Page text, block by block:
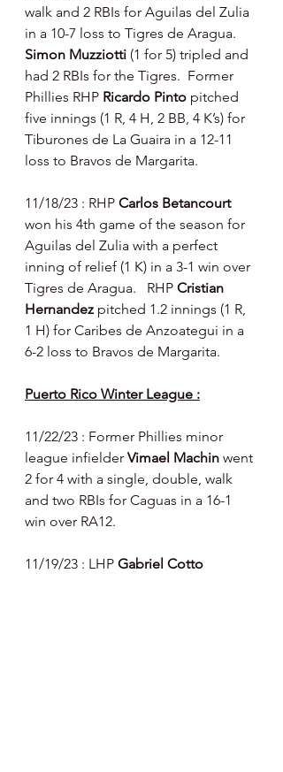
walk and 2 RBIs for Aguilas del Zulia
in a 10-7 loss to Tigres de Aragua.
Simon Muzziotti (1 for 5) tripled and
had 2 RBIs for the Tigres.  Former
Phillies RHP Ricardo Pinto pitched
five innings (1 R, 4 H, 2 BB, 4 K’s) for
Tiburones de La Guaira in a 12-11
loss to Bravos de Margarita.
11/18/23 : RHP Carlos Betancourt
won his 4th game of the season for
Aguilas del Zulia with a perfect
inning of relief (1 K) in a 3-1 win over
Tigres de Aragua.   RHP Cristian
Hernandez pitched 1.2 innings (1 R,
1 H) for Caribes de Anzoategui in a
6-2 loss to Bravos de Margarita.
Puerto Rico Winter League :
11/22/23 : Former Phillies minor
league infielder Vimael Machin went
2 for 4 with a single, double, walk
and two RBIs for Caguas in a 16-1
win over RA12.
11/19/23 : LHP Gabriel Cotto